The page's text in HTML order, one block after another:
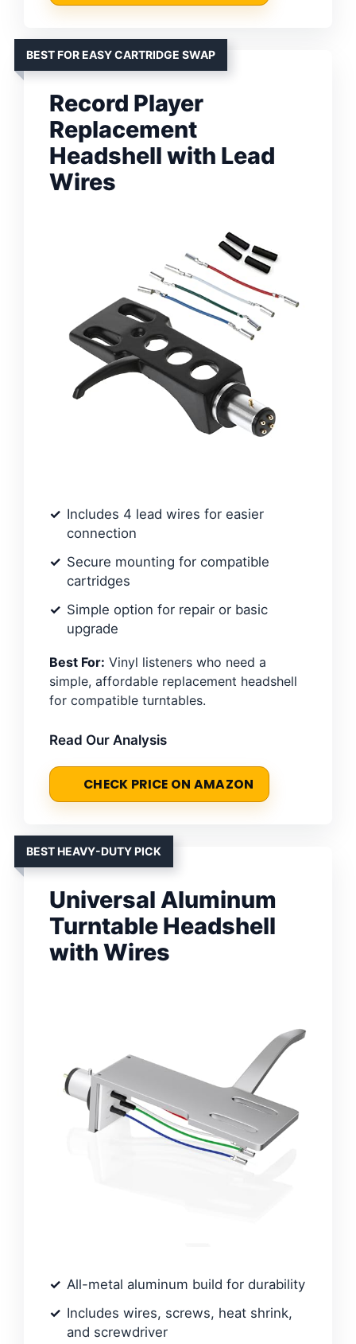
BEST FOR EASY CARTRIDGE SWAP
Record Player
Replacement
Headshell with Lead
Wires
Includes 4 lead wires for easier
connection
Secure mounting for compatible
cartridges
Simple option for repair or basic
upgrade
Best For: Vinyl listeners who need a
simple, affordable replacement headshell
for compatible turntables.
Read Our Analysis
CHECK PRICE ON AMAZON
BEST HEAVY-DUTY PICK
Universal Aluminum
Turntable Headshell
with Wires
All-metal aluminum build for durability
Includes wires, screws, heat shrink,
and screwdriver